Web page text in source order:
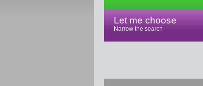
Let me choose
Narrow the search